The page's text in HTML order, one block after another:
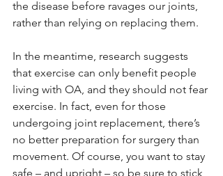
the disease before ravages our joints,
rather than relying on replacing them.
In the meantime, research suggests
that exercise can only benefit people
living with OA, and they should not fear
exercise. In fact, even for those
undergoing joint replacement, there’s
no better preparation for surgery than
movement. Of course, you want to stay
safe – and upright – so be sure to stick